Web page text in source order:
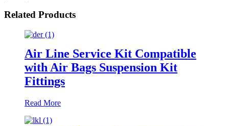
Related Products
Air Line Service Kit Compatible
with Air Bags Suspension Kit
Fittings
Read More